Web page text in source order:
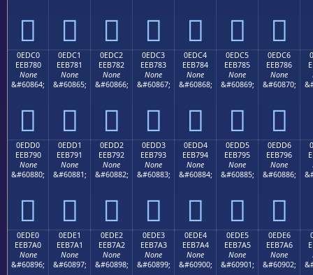
      
0EDC0
EEB780
None
&#60864;

0EDC1
EEB781
None
&#60865;

0EDC2
EEB782
None
&#60866;

0EDC3
EEB783
None
&#60867;

0EDC4
EEB784
None
&#60868;

0EDC5
EEB785
None
&#60869;

0EDC6
EEB786
None
&#60870;

0EDD0
EEB790
None
&#60880;

0EDD1
EEB791
None
&#60881;

0EDD2
EEB792
None
&#60882;

0EDD3
EEB793
None
&#60883;

0EDD4
EEB794
None
&#60884;

0EDD5
EEB795
None
&#60885;

0EDD6
EEB796
None
&#60886;

0EDE0
EEB7A0
None
&#60896;
0EDE1
EEB7A1
None
&#60897;
0EDE2
EEB7A2
None
&#60898;
0EDE3
EEB7A3
None
&#60899;
0EDE4
EEB7A4
None
&#60900;
0EDE5
EEB7A5
None
&#60901;
0EDE6
EEB7A6
None
&#60902;